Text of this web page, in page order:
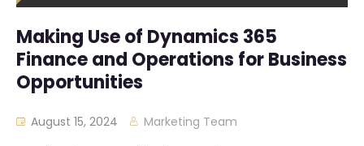
Making Use of Dynamics 365
Finance and Operations for Business
Opportunities
August 15, 2024 Marketing Team